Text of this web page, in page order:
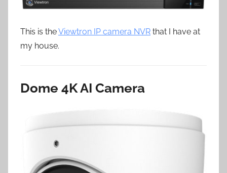
This is theViewtron IP camera NVR that I have at
my house.
Dome 4K AI Camera